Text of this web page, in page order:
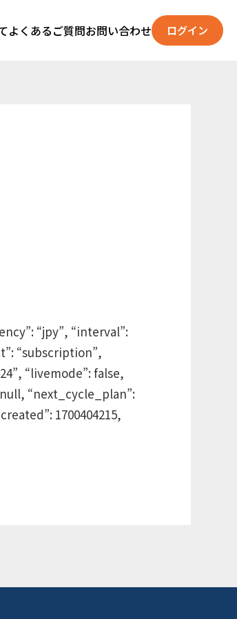
よくあるご質問お問い合わせ ログイン
“jpy”, “interval”:
“subscription”,
“livemode”: false,
“next_cycle_plan”:
1700404215,